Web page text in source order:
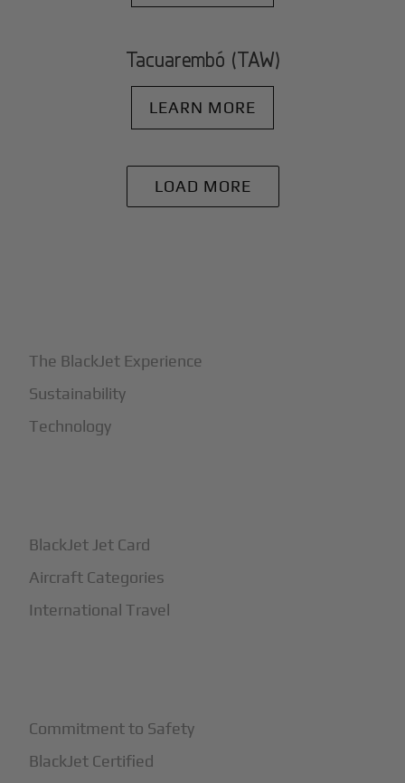
Tacuarembó (TAW)
LEARN MORE
LOAD MORE
The BlackJet Experience
Sustainability
Technology
BlackJet Jet Card
Aircraft Categories
International Travel
Commitment to Safety
BlackJet Certified